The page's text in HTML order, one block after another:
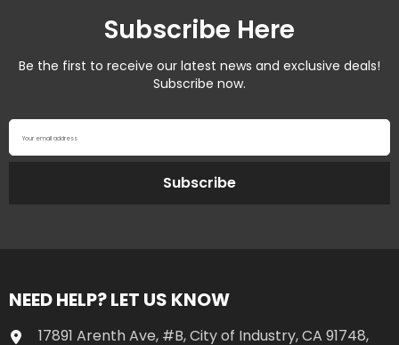
Subscribe Here
Be the first to receive our latest news and exclusive deals!
Subscribe now.
Your email address
Subscribe
NEED HELP? LET US KNOW
17891 Arenth Ave, #B, City of Industry, CA 91748,